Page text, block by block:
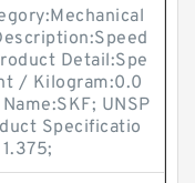
Detail:Spe
/ Kilogram:0.0
UNSP
Specificatio